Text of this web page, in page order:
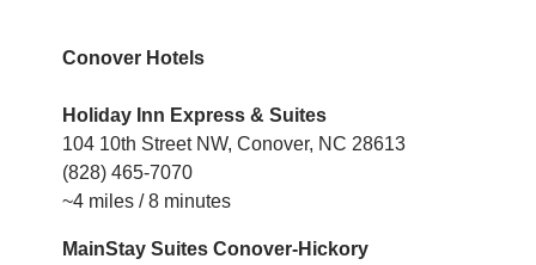
Conover Hotels
Holiday Inn Express & Suites
104 10th Street NW, Conover, NC 28613
(828) 465-7070
~4 miles / 8 minutes
MainStay Suites Conover-Hickory